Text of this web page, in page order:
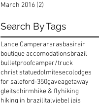
March 2016 (2)
Search By Tags
Lance Camperararasbasirair
boutique accomodationsbrazil
bulletproofcamper/truck
christ statuedolmitesecolodges
for saleford-350gaveagetaway
gleitschirmhike & flyhiking
hiking in brazilitalyjebel jais